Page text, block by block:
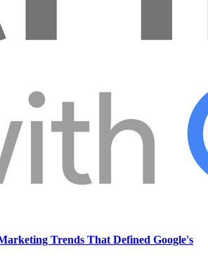
Trends That Defined Google's